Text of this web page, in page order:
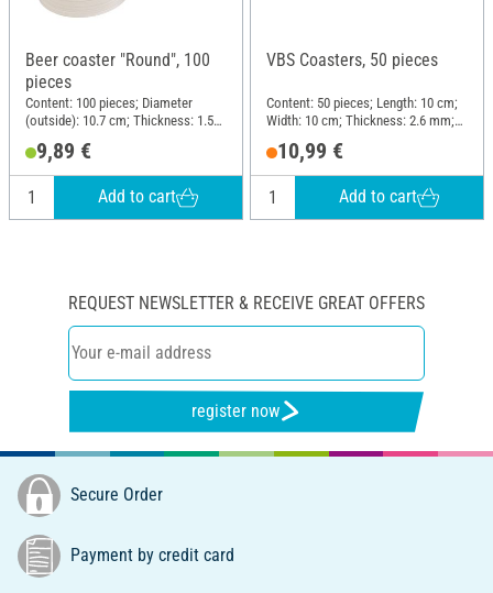
Beer coaster "Round", 100
pieces
Content: 100 pieces; Diameter
(outside): 10.7 cm; Thickness: 1.5
9,89 €
Add to cart
VBS Coasters, 50 pieces
Content: 50 pieces; Length: 10 cm;
Width: 10 cm; Thickness: 2.6 mm;
10,99 €
Add to cart
REQUEST NEWSLETTER & RECEIVE GREAT OFFERS
register now
Secure Order
Payment by credit card